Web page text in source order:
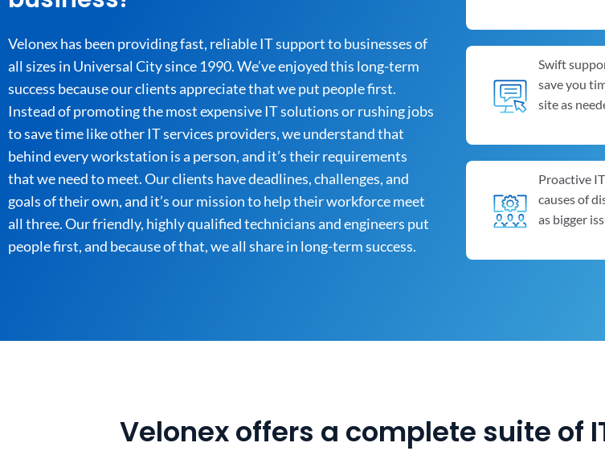
Velonex has been providing fast, reliable IT support to businesses of
all sizes in Universal City since 1990. We’ve enjoyed this long-term
success because our clients appreciate that we put people first.
Instead of promoting the most expensive IT solutions or rushing jobs
to save time like other IT services providers, we understand that
behind every workstation is a person, and it’s their requirements
that we need to meet. Our clients have deadlines, challenges, and
goals of their own, and it’s our mission to help their workforce meet
all three. Our friendly, highly qualified technicians and engineers put
people first, and because of that, we all share in long-term success.
Swift
save you
site as
Proactive
causes of
as bigger
Velonex offers a complete suite of